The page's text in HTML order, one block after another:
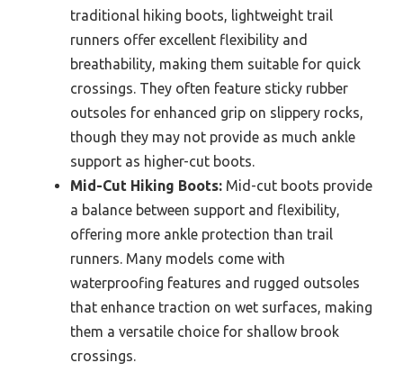
traditional hiking boots, lightweight trail
runners offer excellent flexibility and
breathability, making them suitable for quick
crossings. They often feature sticky rubber
outsoles for enhanced grip on slippery rocks,
though they may not provide as much ankle
support as higher-cut boots.
Mid-Cut Hiking Boots: Mid-cut boots provide
a balance between support and flexibility,
offering more ankle protection than trail
runners. Many models come with
waterproofing features and rugged outsoles
that enhance traction on wet surfaces, making
them a versatile choice for shallow brook
crossings.